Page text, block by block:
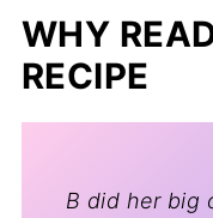
WHY
RECIPE
B did her big